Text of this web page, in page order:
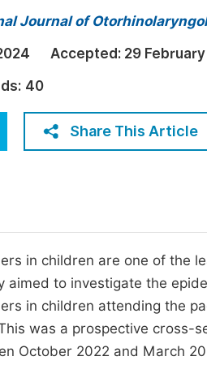
Journal of
Accepted: 29
40
Share This Article
in children are one of the
aimed to investigate the
in children attending the
was a prospective
October 2022 and March